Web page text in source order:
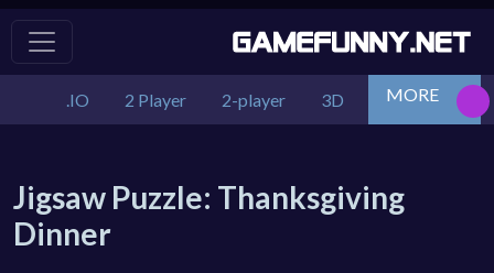
.IO 2 Player 2-player 3D Action
MORE
Jigsaw Puzzle: Thanksgiving
Dinner